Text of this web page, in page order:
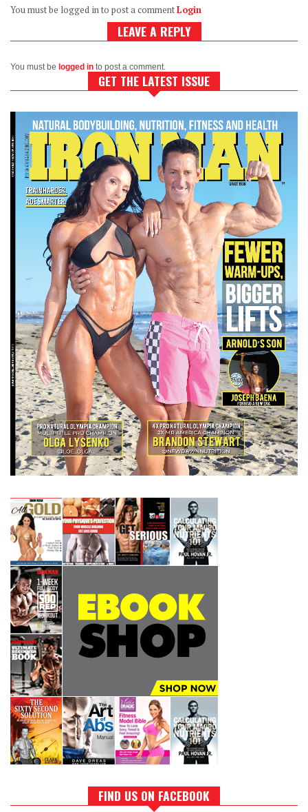
You must be logged in to post a commentLogin
LEAVE A REPLY
You must be logged in to post a comment.
GET THE LATEST ISSUE
FIND US ON FACEBOOK